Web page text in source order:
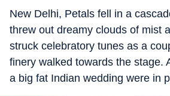
New Delhi, Petals fell in a
threw out dreamy clouds of mist
struck celebratory tunes as a
finery walked towards the stage.
a big fat Indian wedding were in